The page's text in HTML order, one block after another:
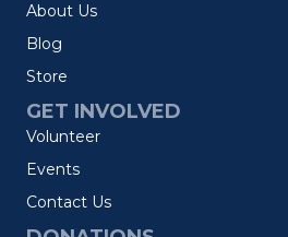
About Us
Blog
Store
GET INVOLVED
Volunteer
Events
Contact Us